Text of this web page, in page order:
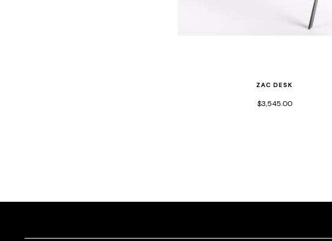
ZAC DESK
$3,545.00